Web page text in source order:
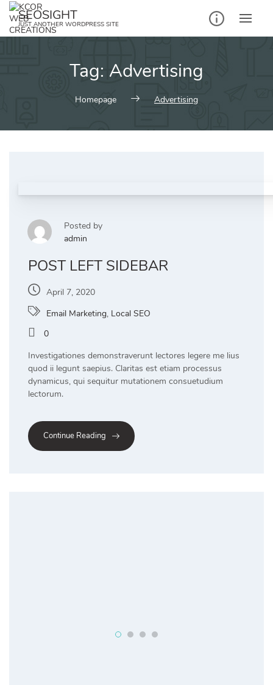
Skip
content
SEOSIGHT
JUST ANOTHER WORDPRESS SITE
Tag: Advertising
Homepage Advertising
Posted by
admin
POST LEFT SIDEBAR
April 7, 2020
Email Marketing, Local SEO
0
Investigationes demonstraverunt lectores legere me lius
quod ii legunt saepius. Claritas est etiam processus
dynamicus, qui sequitur mutationem consuetudium
lectorum.
Continue Reading